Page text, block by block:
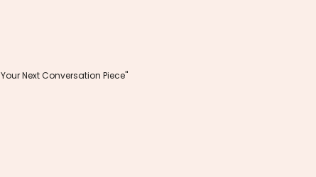
Next Conversation Piece"